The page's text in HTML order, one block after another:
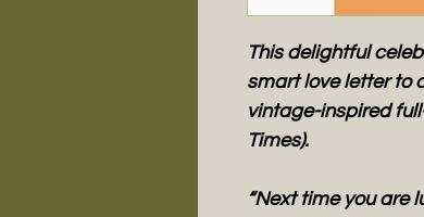
This delightful
smart love letter to
vintage-inspired
Times).
“Next time you are